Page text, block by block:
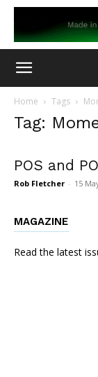
Home Tags
Tag:
POS and
Rob Fletcher - 15
MAGAZINE
Read the latest